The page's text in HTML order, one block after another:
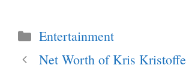
Categories
Entertainment
Net Worth of Kris